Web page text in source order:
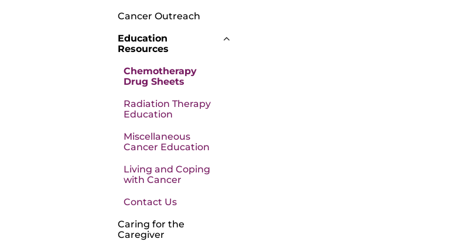
Cancer Outreach
Education
Resources
Chemotherapy
Drug Sheets
Radiation Therapy
Education
Miscellaneous
Cancer Education
Living and Coping
with Cancer
Contact Us
Caring for the
Caregiver